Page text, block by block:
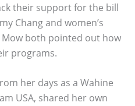
their support for the bill
Chang and women’s
Mow both pointed out how
programs.
her days as a Wahine
USA, shared her own